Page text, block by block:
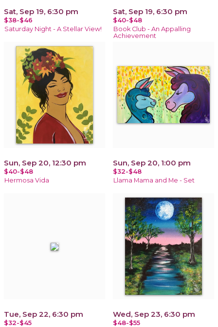
Sat, Sep 19, 6:30 pm
$38-$46
Saturday Night - A Stellar View!
Sat, Sep 19, 6:30 pm
$40-$48
Book Club - An Appalling
Achievement
Sun, Sep 20, 12:30 pm
$40-$48
Hermosa Vida
Sun, Sep 20, 1:00 pm
$32-$48
Llama Mama and Me - Set
Tue, Sep 22, 6:30 pm
$32-$45
Wed, Sep 23, 6:30 pm
$48-$55